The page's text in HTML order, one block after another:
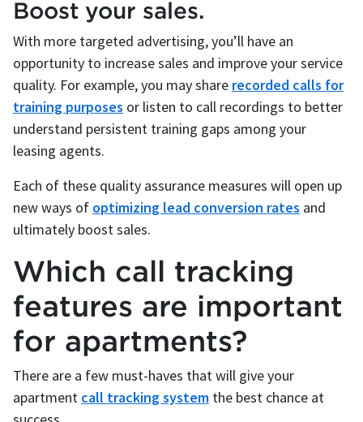
Boost your sales.
With more targeted advertising, you’ll have an
opportunity to increase sales and improve your service
quality. For example, you may share recorded calls for
training purposes or listen to call recordings to better
understand persistent training gaps among your
leasing agents.
Each of these quality assurance measures will open up
new ways of optimizing lead conversion rates and
ultimately boost sales.
Which call tracking
features are important
for apartments?
There are a few must-haves that will give your
apartment call tracking system the best chance at